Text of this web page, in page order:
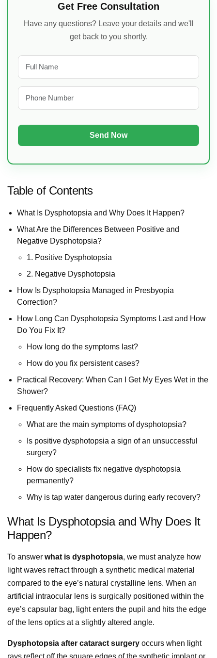
Get Free Consultation
Have any questions? Leave your details and we'll
get back to you shortly.
Table of Contents
What Is Dysphotopsia and Why Does It Happen?
What Are the Differences Between Positive and
Negative Dysphotopsia?
1. Positive Dysphotopsia
2. Negative Dysphotopsia
How Is Dysphotopsia Managed in Presbyopia
Correction?
How Long Can Dysphotopsia Symptoms Last and How
Do You Fix It?
How long do the symptoms last?
How do you fix persistent cases?
Practical Recovery: When Can I Get My Eyes Wet in the
Shower?
Frequently Asked Questions (FAQ)
What are the main symptoms of dysphotopsia?
Is positive dysphotopsia a sign of an unsuccessful
surgery?
How do specialists fix negative dysphotopsia
permanently?
Why is tap water dangerous during early recovery?
What Is Dysphotopsia and Why Does It
Happen?
To answer what is dysphotopsia, we must analyze how
light waves refract through a synthetic medical material
compared to the eye’s natural crystalline lens. When an
artificial intraocular lens is surgically positioned within the
eye’s capsular bag, light enters the pupil and hits the edge
of the lens optics at a slightly altered angle.
Dysphotopsia after cataract surgery occurs when light
rays reflect off the square edges of the synthetic implant or